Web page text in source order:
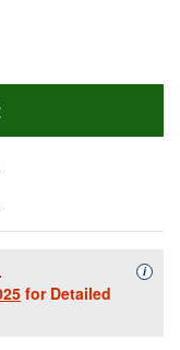
for Detailed
i